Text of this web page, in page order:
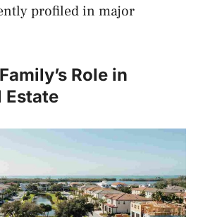
profiled in major
Role in
Estate